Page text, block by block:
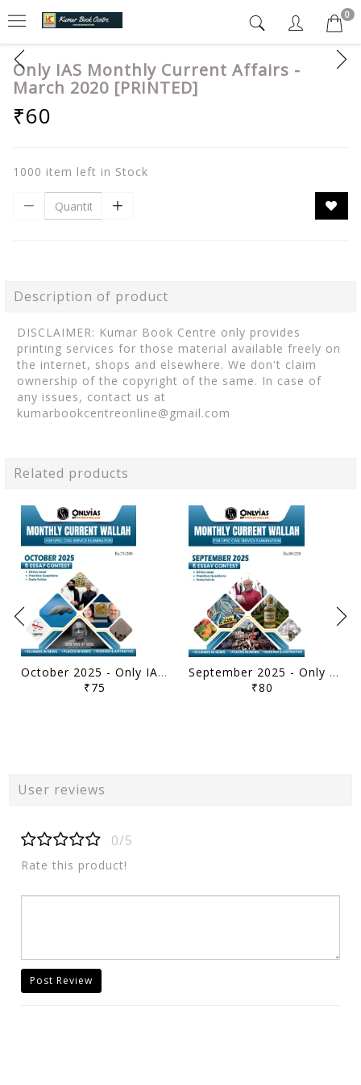
0
Only IAS Monthly Current Affairs -
March 2020 [PRINTED]
₹60
1000 item left in Stock
Description of product
DISCLAIMER: Kumar Book Centre only provides
printing services for those material available freely on
the internet, shops and elsewhere. We don't claim
ownership of the copyright of the same. In case of
any issues, contact us at
kumarbookcentreonline@gmail.com
Related products
October 2025 - Only IAS Monthly Current Affairs - [B/W PRINTOUT]
₹75
September 2025 - Only IAS Monthly Current Affairs - [B/W PRINTOUT]
₹80
User reviews
0/5
Rate this product!
Post Review